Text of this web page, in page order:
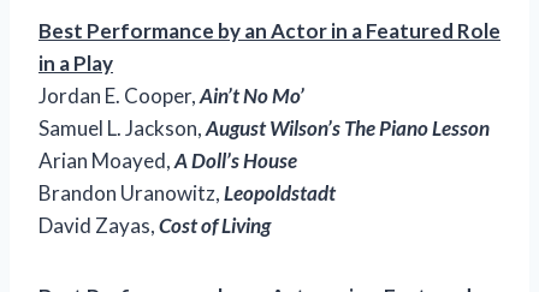
Best Performance by an Actor in a Featured Role
in a Play
Jordan E. Cooper,Ain’t No Mo’
Samuel L. Jackson,August Wilson’s The Piano Lesson
Arian Moayed,A Doll’s House
Brandon Uranowitz,Leopoldstadt
David Zayas,Cost of Living